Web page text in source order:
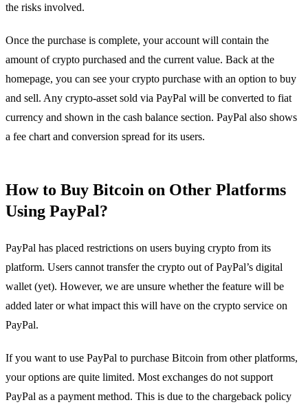
the risks involved.
Once the purchase is complete, your account will contain the
amount of crypto purchased and the current value. Back at the
homepage, you can see your crypto purchase with an option to buy
and sell. Any crypto-asset sold via PayPal will be converted to fiat
currency and shown in the cash balance section. PayPal also shows
a fee chart and conversion spread for its users.
How to Buy Bitcoin on Other Platforms
Using PayPal?
PayPal has placed restrictions on users buying crypto from its
platform. Users cannot transfer the crypto out of PayPal’s digital
wallet (yet). However, we are unsure whether the feature will be
added later or what impact this will have on the crypto service on
PayPal.
If you want to use PayPal to purchase Bitcoin from other platforms,
your options are quite limited. Most exchanges do not support
PayPal as a payment method. This is due to the chargeback policy